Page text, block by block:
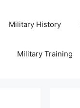
Military History
Military Training